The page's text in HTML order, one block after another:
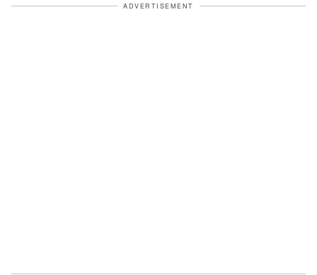
ADVERTISEMENT